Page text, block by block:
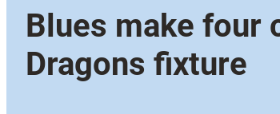
Blues make four
Dragons fixture